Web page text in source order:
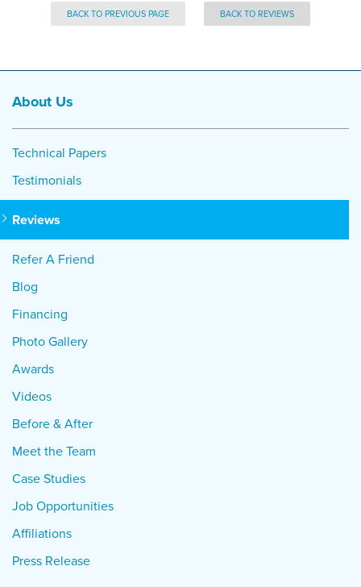
BACK TO PREVIOUS PAGE BACK TO REVIEWS
About Us
Technical Papers
Testimonials
Reviews
Refer A Friend
Blog
Financing
Photo Gallery
Awards
Videos
Before & After
Meet the Team
Case Studies
Job Opportunities
Affiliations
Press Release